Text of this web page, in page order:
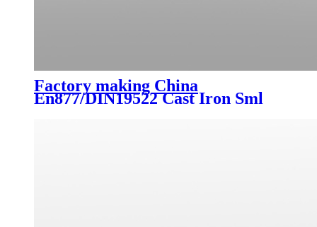
Factory making China
En877/DIN19522 Cast Iron Sml